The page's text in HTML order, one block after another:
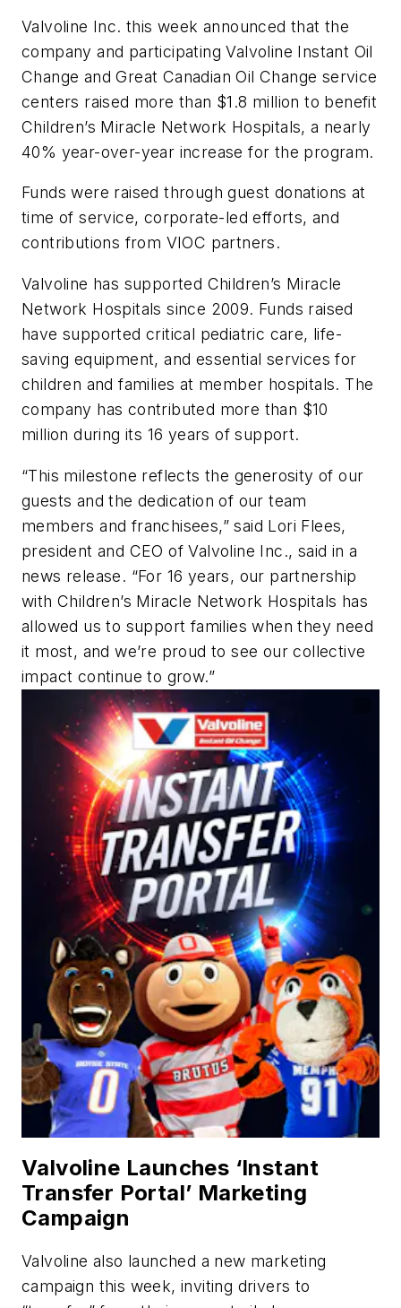
Valvoline Inc. this week announced that the
company and participating Valvoline Instant Oil
Change and Great Canadian Oil Change service
centers raised more than $1.8 million to benefit
Children’s Miracle Network Hospitals, a nearly
40% year-over-year increase for the program.
Funds were raised through guest donations at
time of service, corporate-led efforts, and
contributions from VIOC partners.
Valvoline has supported Children’s Miracle
Network Hospitals since 2009. Funds raised
have supported critical pediatric care, life-
saving equipment, and essential services for
children and families at member hospitals. The
company has contributed more than $10
million during its 16 years of support.
“This milestone reflects the generosity of our
guests and the dedication of our team
members and franchisees,” said Lori Flees,
president and CEO of Valvoline Inc., said in a
news release. “For 16 years, our partnership
with Children’s Miracle Network Hospitals has
allowed us to support families when they need
it most, and we’re proud to see our collective
impact continue to grow.”
Valvoline Launches ‘Instant
Transfer Portal’ Marketing
Campaign
Valvoline also launched a new marketing
campaign this week, inviting drivers to